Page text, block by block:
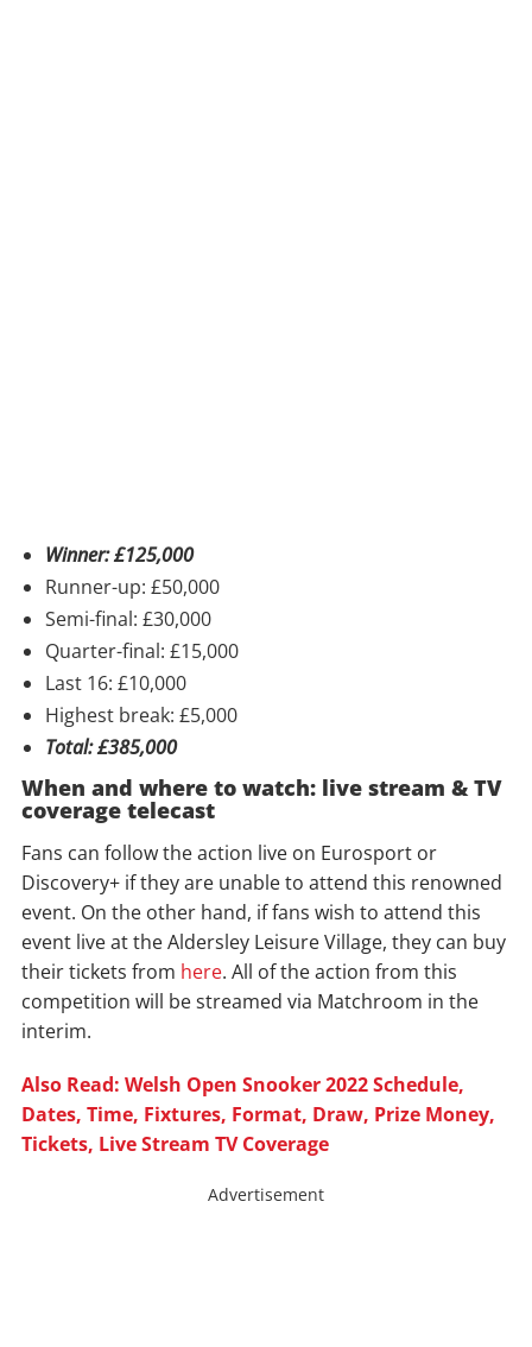
Winner: £125,000
Runner-up: £50,000
Semi-final: £30,000
Quarter-final: £15,000
Last 16: £10,000
Highest break: £5,000
Total: £385,000
When and where to watch: live stream & TV
coverage telecast
Fans can follow the action live on Eurosport or
Discovery+ if they are unable to attend this renowned
event. On the other hand, if fans wish to attend this
event live at the Aldersley Leisure Village, they can buy
their tickets from here. All of the action from this
competition will be streamed via Matchroom in the
interim.
Also Read: Welsh Open Snooker 2022 Schedule,
Dates, Time, Fixtures, Format, Draw, Prize Money,
Tickets, Live Stream TV Coverage
Advertisement